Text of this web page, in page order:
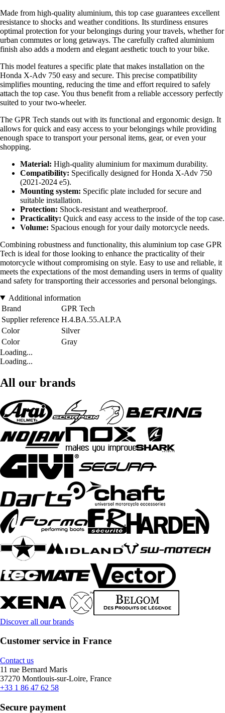
Made from high-quality aluminium, this top case guarantees excellent
resistance to shocks and weather conditions. Its sturdiness ensures
optimal protection for your belongings during your travels, whether for
urban commutes or long getaways. The carefully crafted aluminium
finish also adds a modern and elegant aesthetic touch to your bike.
This model features a specific plate that makes installation on the
Honda X-Adv 750 easy and secure. This precise compatibility
simplifies mounting, reducing the time and effort required to safely
attach the top case. You thus benefit from a reliable accessory perfectly
suited to your two-wheeler.
The GPR Tech stands out with its functional and ergonomic design. It
allows for quick and easy access to your belongings while providing
enough space to transport your personal items, gear, or even your
shopping.
Material: High-quality aluminium for maximum durability.
Compatibility: Specifically designed for Honda X-Adv 750
(2021-2024 e5).
Mounting system: Specific plate included for secure and
suitable installation.
Protection: Shock-resistant and weatherproof.
Practicality: Quick and easy access to the inside of the top case.
Volume: Spacious enough for your daily motorcycle needs.
Combining robustness and functionality, this aluminium top case GPR
Tech is ideal for those looking to enhance the practicality of their
motorcycle without compromising on style. Easy to use and reliable, it
meets the expectations of the most demanding users in terms of quality
and safety for transporting their accessories and personal belongings.
Additional information
Brand
GPR Tech
Supplier reference H.4.BA.55.ALP.A
Color
Silver
Color
Gray
Loading...
Loading...
All our brands
Discover all our brands
Customer service in France
Contact us
11 rue Bernard Maris
37270 Montlouis-sur-Loire, France
+33 1 86 47 62 58
Secure payment